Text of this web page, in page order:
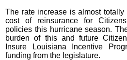
The rate increase is almost
cost of reinsurance for
policies this hurricane season.
burden of this and future
Insure Louisiana Incentive
funding from the legislature.